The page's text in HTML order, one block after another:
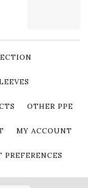
OTHER PPE
MY ACCOUNT